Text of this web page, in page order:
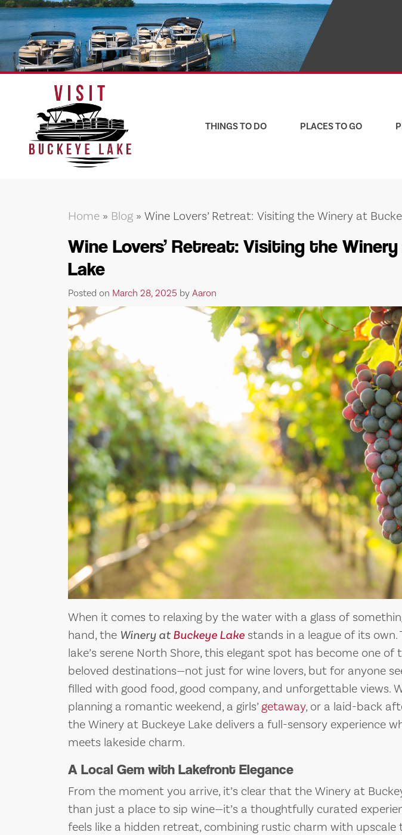
Skip
to
content
THINGS TO DO PLACES TO GO
Home » Blog » Wine Lovers’ Retreat: Visiting the Winery at
Wine Lovers’ Retreat: Visiting the
Lake
Posted on March 28, 2025 by Aaron
When it comes to relaxing by the water with a glass of
hand, the Winery atBuckeye Lake stands in a league of its own.
lake’s serene North Shore, this elegant spot has become one of
beloved destinations—not just for wine lovers, but for anyone
filled with good food, good company, and unforgettable views.
planning a romantic weekend, a girls’getaway, or a laid-back
the Winery at Buckeye Lake delivers a full-sensory experience
meets lakeside charm.
A Local Gem with Lakefront Elegance
From the moment you arrive, it’s clear that the Winery at
than just a place to sip wine—it’s a thoughtfully curated
feels like a hidden retreat, combining rustic charm with upscale